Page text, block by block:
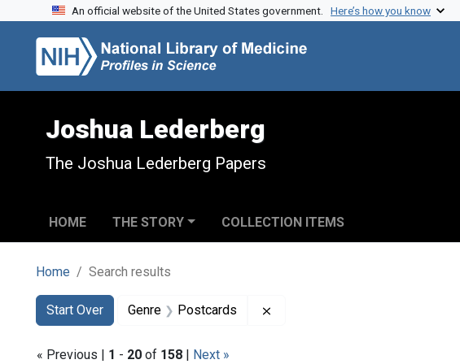
Skip to search
Skip to main content
Skip to first result
An official website of the United States government. Here’s how you know
Joshua Lederberg
The Joshua Lederberg Papers
HOME THE STORY COLLECTION ITEMS
Home Search results
Search
Search Constraints
Start Over
You searched for:Genre Postcards
« Previous | 1 - 20 of 158 | Next »